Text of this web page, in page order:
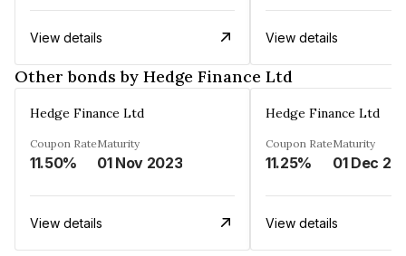
View details View details
Other bonds by Hedge Finance Ltd
Hedge Finance Ltd
Coupon Rate
11.50%
Maturity
01 Nov 2023
View details
Hedge Finance Ltd
Coupon Rate
11.25%
Maturity
01 Dec
View details